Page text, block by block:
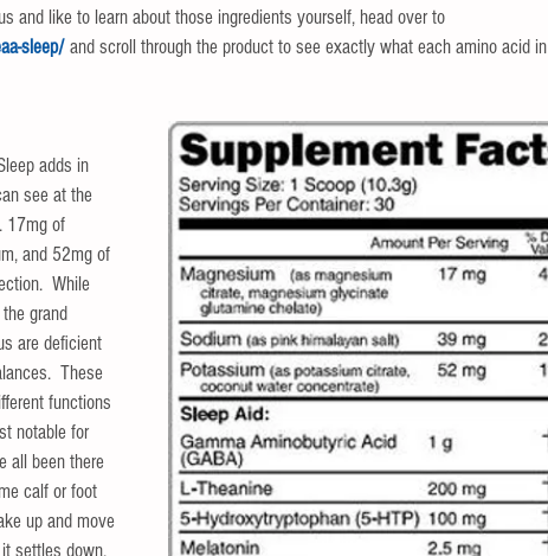
and like to learn about those ingredients yourself, head over to
sleep/ and scroll through the product to see exactly what each amino acid in
adds in
see at the
17mg of
and 52mg of
While
grand
are deficient
These
functions
notable for
all been there
calf or foot
up and move
settles down.